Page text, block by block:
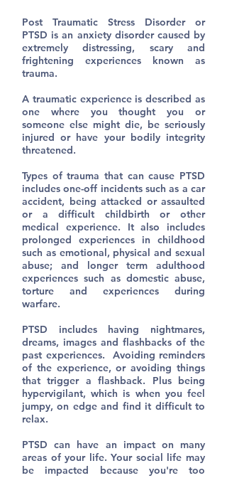
Post Traumatic Stress Disorder or
PTSD is an anxiety disorder caused by
extremely distressing, scary and
frightening experiences known as
trauma.
A traumatic experience is described as
one where you thought you or
someone else might die, be seriously
injured or have your bodily integrity
threatened.
Types of trauma that can cause PTSD
includes one-off incidents such as a car
accident, being attacked or assaulted
or a difficult childbirth or other
medical experience. It also includes
prolonged experiences in childhood
such as emotional, physical and sexual
abuse; and longer term adulthood
experiences such as domestic abuse,
torture and experiences during
warfare.
PTSD includes having nightmares,
dreams, images and flashbacks of the
past experiences. Avoiding reminders
of the experience, or avoiding things
that trigger a flashback. Plus being
hypervigilant, which is when you feel
jumpy, on edge and find it difficult to
relax.
PTSD can have an impact on many
areas of your life. Your social life may
be impacted because you're too